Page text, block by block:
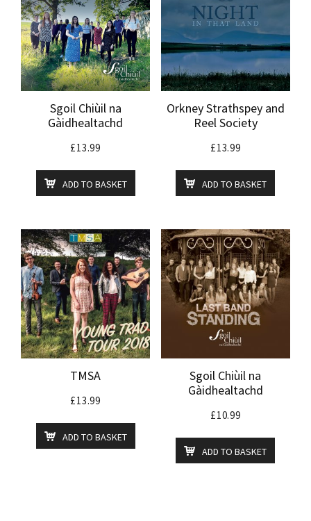
Sgoil Chiùil na
Gàidhealtachd
£13.99
ADD TO BASKET
Orkney Strathspey and
Reel Society
£13.99
ADD TO BASKET
TMSA
£13.99
ADD TO BASKET
Sgoil Chiùil na
Gàidhealtachd
£10.99
ADD TO BASKET